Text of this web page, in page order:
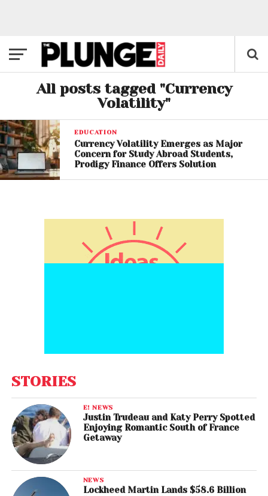
All posts tagged "Currency
Volatility"
EDUCATION
Currency Volatility Emerges as Major
Concern for Study Abroad Students,
Prodigy Finance Offers Solution
STORIES
E! NEWS
Justin Trudeau and Katy Perry Spotted
Enjoying Romantic South of France
Getaway
NEWS
Lockheed Martin Lands $58.6 Billion